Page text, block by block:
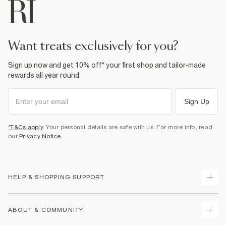
want treats exclusively for you?
Sign up now and get 10% off* your first shop and tailor-made
rewards all year round.
Sign Up
*T&Cs apply. Your personal details are safe with us. For more info, read
our Privacy Notice
HELP & SHOPPING SUPPORT
ABOUT & COMMUNITY